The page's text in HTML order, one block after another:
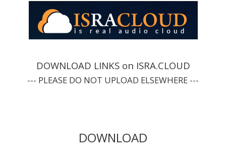
DOWNLOAD LINKS on ISRA.CLOUD
--- PLEASE DO NOT UPLOAD ELSEWHERE ---
DOWNLOAD